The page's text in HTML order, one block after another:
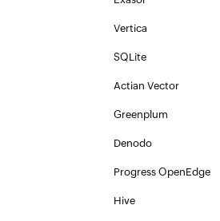
Vertica
SQLite
Actian Vector
Greenplum
Denodo
Progress OpenEdge
Hive